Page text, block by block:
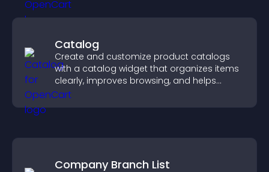
Catalog
Create and customize product catalogs
with a catalog widget that organizes items
clearly, improves browsing, and helps
visitors explore your offerings easily.
Company Branch List